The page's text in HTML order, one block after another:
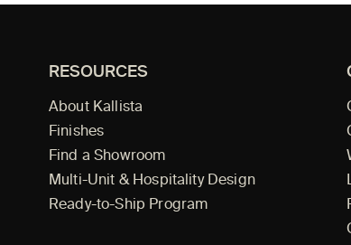
RESOURCES
About Kallista
Finishes
Find a Showroom
Multi-Unit & Hospitality Design
Ready-to-Ship Program